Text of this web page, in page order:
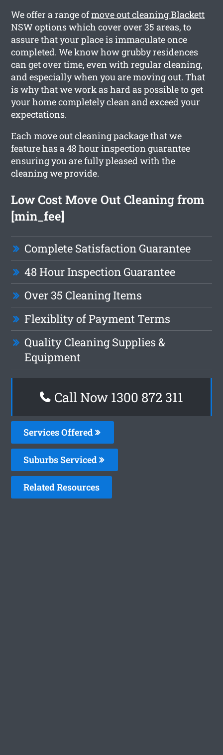
We offer a range ofmove out cleaning Blackett
NSW options which cover over 35 areas, to
assure that your place is immaculate once
completed. We know how grubby residences
can get over time, even with regular cleaning,
and especially when you are moving out. That
is why that we work as hard as possible to get
your home completely clean and exceed your
expectations.
Each move out cleaning package that we
feature has a 48 hour inspection guarantee
ensuring you are fully pleased with the
cleaning we provide.
Low Cost Move Out Cleaning from
[min_fee]
Complete Satisfaction Guarantee
48 Hour Inspection Guarantee
Over 35 Cleaning Items
Flexiblity of Payment Terms
Quality Cleaning Supplies &
Equipment
Call Now 1300 872 311
Services Offered
Suburbs Serviced
Related Resources